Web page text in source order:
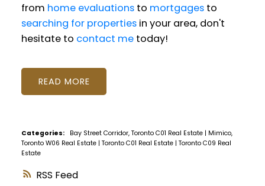
RSS
from home evaluationsto mortgagesto
searching for propertiesin your area, don't
hesitate to contact metoday!
READ
Categories: Bay Street Corridor, Toronto C01 Real Estate | Mimico,
Toronto W06 Real Estate | Toronto C01 Real Estate | Toronto C09 Real
Estate